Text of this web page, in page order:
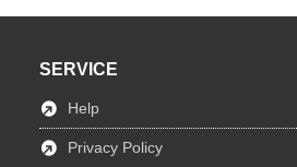
SERVICE
Help
Privacy Policy